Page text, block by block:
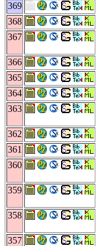
369
368
367
366
365
364
363
362
361
360
359
358
357